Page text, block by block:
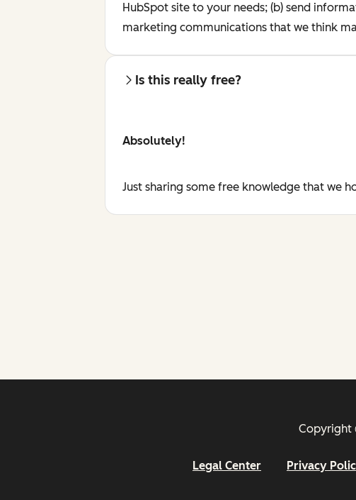
HubSpot site to your needs; (b) send
marketing communications that we think
Is this really free?
Absolutely!
Just sharing some free knowledge that we
Copyright
Legal Center Privacy